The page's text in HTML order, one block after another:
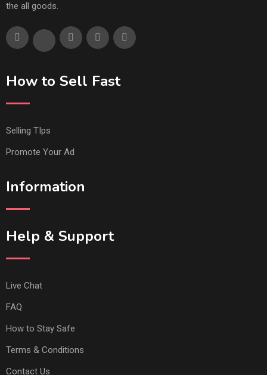
the all goods.
How to Sell Fast
Selling TIps
Promote Your Ad
Information
Help & Support
Live Chat
FAQ
How to Stay Safe
Terms & Conditions
Contact Us